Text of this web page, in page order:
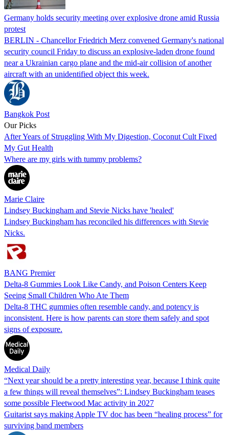
Germany holds security meeting over explosive drone amid Russia
protest
BERLIN - Chancellor Friedrich Merz convened Germany's national
security council Friday to discuss an explosive-laden drone found
near a Ukrainian cargo plane and the mid-air collision of another
aircraft with an unidentified object this week.
Bangkok Post
Our Picks
After Years of Struggling With My Digestion, Coconut Cult Fixed
My Gut Health
Where are my girls with tummy problems?
Marie Claire
Lindsey Buckingham and Stevie Nicks have 'healed'
Lindsey Buckingham has reconciled his differences with Stevie
Nicks.
BANG Premier
Delta-8 Gummies Look Like Candy, and Poison Centers Keep
Seeing Small Children Who Ate Them
Delta-8 THC gummies often resemble candy, and potency is
inconsistent. Here is how parents can store them safely and spot
signs of exposure.
Medical Daily
“Next year should be a pretty interesting year, because I think quite
a few things will reveal themselves”: Lindsey Buckingham teases
some possible Fleetwood Mac activity in 2027
Guitarist says making Apple TV doc has been “healing process” for
surviving band members